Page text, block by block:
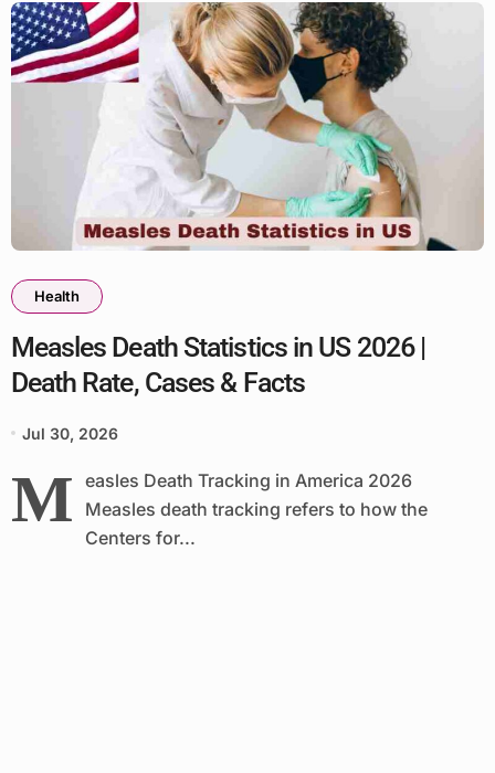
Health
Measles Death Statistics in US 2026 |
Death Rate, Cases & Facts
Jul 30, 2026
M easles Death Tracking in America 2026
Measles death tracking refers to how the
Centers for...